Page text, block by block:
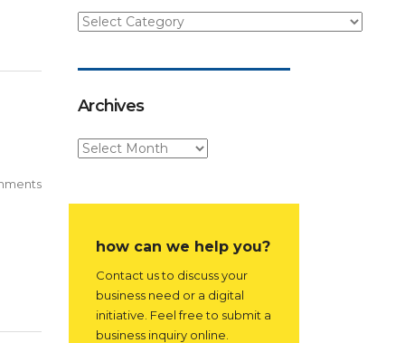
Archives
how can we help you?
Contact us to discuss your
business need or a digital
initiative. Feel free to submit a
business inquiry online.